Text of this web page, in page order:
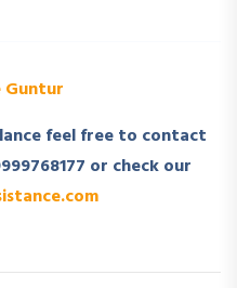
Guntur
feel free to contact
or check our